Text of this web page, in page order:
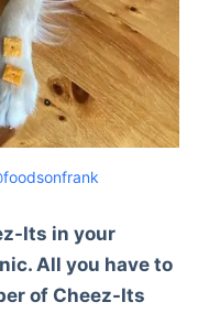
Its in your
All you have to
of Cheez-Its